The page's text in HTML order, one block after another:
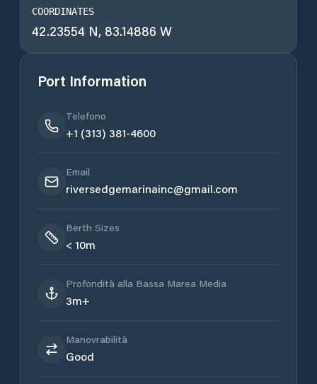
COORDINATES
42.23554 N, 83.14886 W
Port Information
Telefono
+1 (313) 381-4600
Email
riversedgemarinainc@gmail.com
Berth Sizes
< 10m
Profondità alla Bassa Marea Media
3m+
Manovrabilità
Good